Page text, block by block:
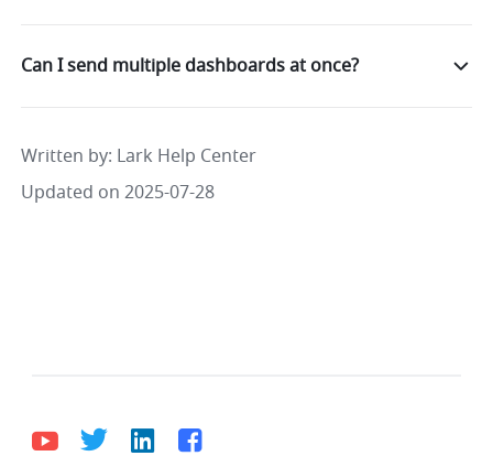
Can I send multiple dashboards at once?
Written by: Lark Help Center
Updated on 2025-07-28